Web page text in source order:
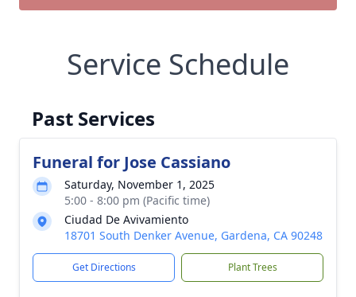
Service Schedule
Past Services
Funeral for Jose Cassiano
Saturday, November 1, 2025
5:00 - 8:00 pm (Pacific time)
Ciudad De Avivamiento
18701 South Denker Avenue, Gardena, CA 90248
Get Directions Plant Trees